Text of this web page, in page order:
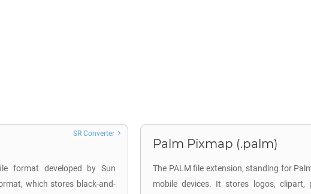
format developed by Sun
which stores black-and-
SR Converter
Palm Pixmap (.palm)
The PALM file extension, standing for
mobile devices. It stores logos,